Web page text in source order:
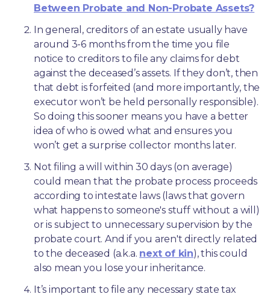
Between Probate and Non-Probate Assets?
In general, creditors of an estate usually have
around 3-6 months from the time you file
notice to creditors to file any claims for debt
against the deceased’s assets. If they don’t, then
that debt is forfeited (and more importantly, the
executor won’t be held personally responsible).
So doing this sooner means you have a better
idea of who is owed what and ensures you
won’t get a surprise collector months later.
Not filing a will within 30 days (on average)
could mean that the probate process proceeds
according to intestate laws (laws that govern
what happens to someone's stuff without a will)
or is subject to unnecessary supervision by the
probate court. And if you aren't directly related
to the deceased (a.k.a. next of kin), this could
also mean you lose your inheritance.
It’s important to file any necessary state tax